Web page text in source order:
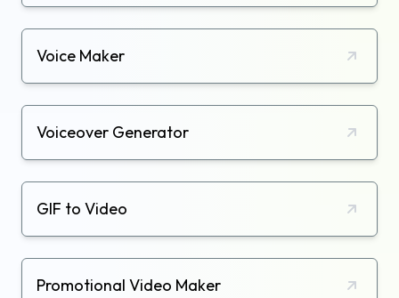
Voice Maker
Voiceover Generator
GIF to Video
Promotional Video Maker